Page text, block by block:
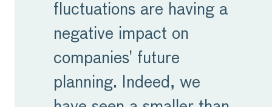
fluctuations are having a
negative impact on
companies’ future
planning. Indeed, we